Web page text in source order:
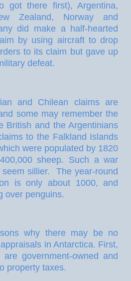
got there first), Argentina,
Zealand, Norway and
did make a half-hearted
by using aircraft to drop
to its claim but gave up
defeat.
and Chilean claims are
some may remember the
British and the Argentinians
to the Falkland Islands
were populated by 1820
sheep. Such a war
sillier.
The year-round
is only about 1000, and
over penguins.
why there may be no
in Antarctica. First,
government-owned and
property taxes.